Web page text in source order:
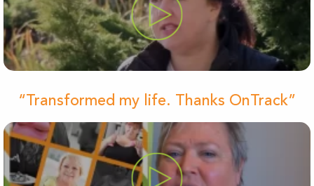
“Transformed my life. Thanks OnTrack”